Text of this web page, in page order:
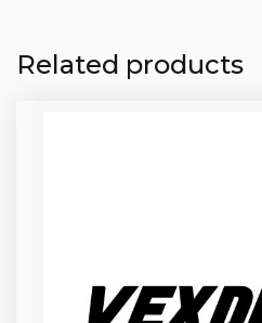
Related products